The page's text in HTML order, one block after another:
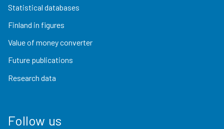
Statistical databases
Finland in figures
Value of money converter
Future publications
Research data
Follow us